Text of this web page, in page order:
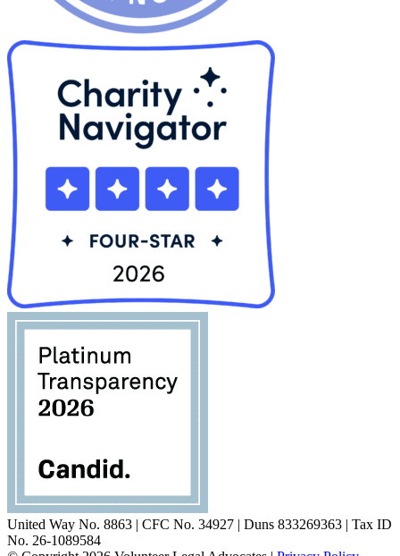
United Way No. 8863 | CFC No. 34927 | Duns 833269363 | Tax ID
No. 26-1089584